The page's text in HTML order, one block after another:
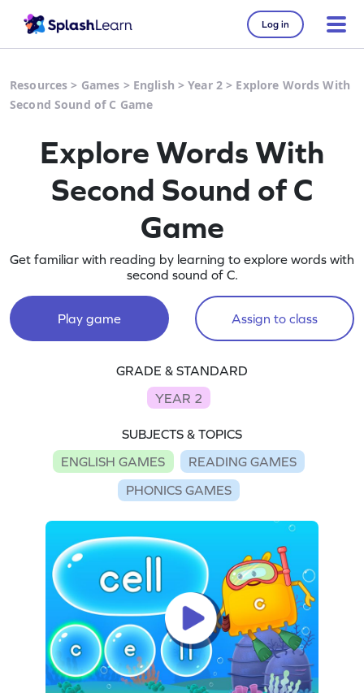
Log in
Resources > Games > English >Year 2 > Explore Words With
Second Sound of C Game
Explore Words With
Second Sound of C
Game
Get familiar with reading by learning to explore words with
second sound of C.
Play game Assign to class
GRADE & STANDARD
YEAR 2
SUBJECTS & TOPICS
ENGLISH GAMES
READING GAMES
PHONICS GAMES